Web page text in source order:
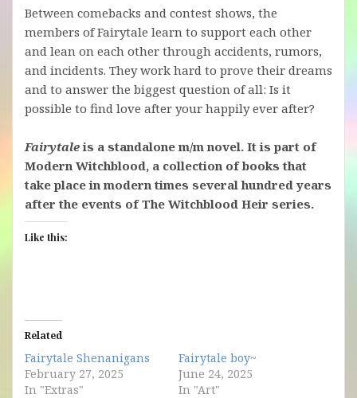
Between comebacks and contest shows, the
members of Fairytale learn to support each other
and lean on each other through accidents, rumors,
and incidents. They work hard to prove their dreams
and to answer the biggest question of all: Is it
possible to find love after your happily ever after?
Fairytaleis a standalone m/m novel. It is part of
Modern Witchblood, a collection of books that
take place in modern times several hundred years
after the events of The Witchblood Heir series.
Like this:
Related
Fairytale Shenanigans
February 27, 2025
In "Extras"
Fairytale boy~
June 24, 2025
In "Art"